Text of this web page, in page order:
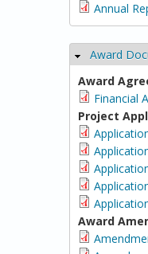
Annual
Hide
Award
Award
Financial
Project
Award